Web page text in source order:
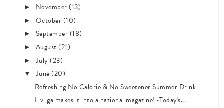
► November(13)
► October(10)
► September(18)
► August(21)
►July(23)
▼June(20)
Refreshing No Calorie & No Sweetener Summer Drink
Livliga makes it into a national magazine!~Today's...